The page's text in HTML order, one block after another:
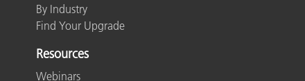
By Industry
Find Your Upgrade
Resources
Webinars